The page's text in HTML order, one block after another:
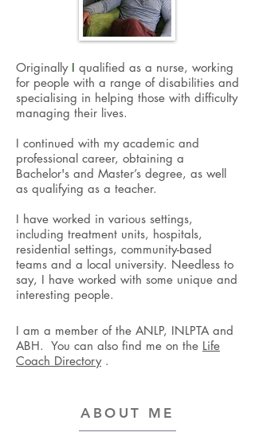
Originally I qualified as a nurse, working
for people with a range of disabilities and
specialising in helping those with difficulty
managing their lives.
I continued with my academic and
professional career, obtaining a
Bachelor's and Master’s degree, as well
as qualifying as a teacher.
I have worked in various settings,
including treatment units, hospitals,
residential settings, community-based
teams and a local university. ​Needless to
say, I have worked with some unique and
interesting people.
I am a member of the ANLP, INLPTA and
ABH. You can also find me on the Life
Coach Directory.
ABOUT ME